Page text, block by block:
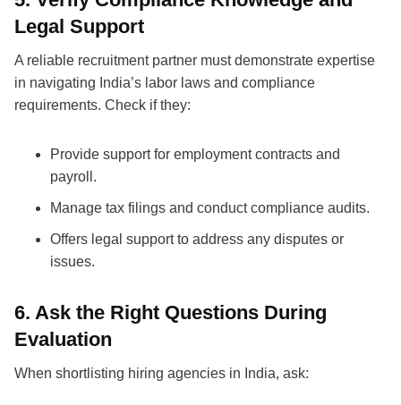
Legal Support
A reliable recruitment partner must demonstrate expertise
in navigating India’s labor laws and compliance
requirements. Check if they:
Provide support for employment contracts and
payroll.
Manage tax filings and conduct compliance audits.
Offers legal support to address any disputes or
issues.
6. Ask the Right Questions During
Evaluation
When shortlisting hiring agencies in India, ask: